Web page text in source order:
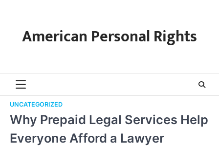
contentAmerican Personal Rights
UNCATEGORIZED
Why Prepaid Legal Services Help
Everyone Afford a Lawyer